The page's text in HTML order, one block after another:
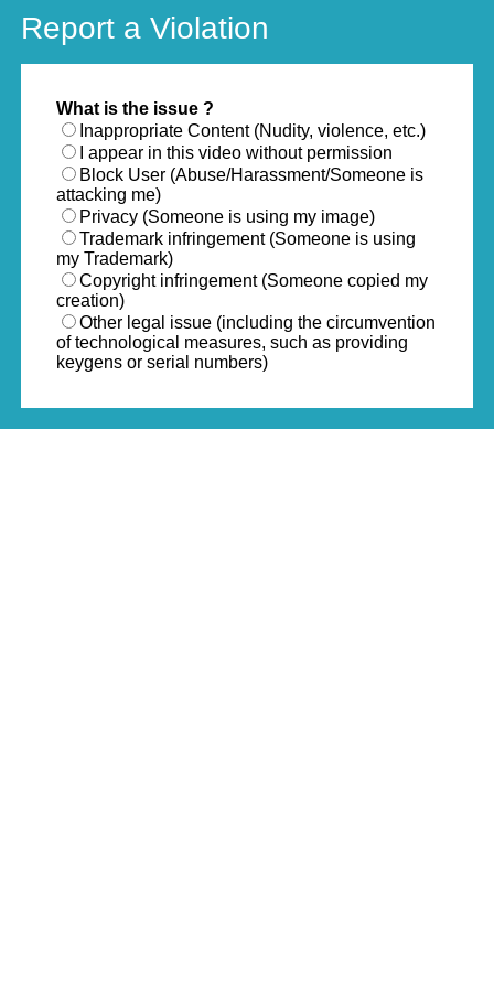
Report a Violation
What is the issue ?
Inappropriate Content (Nudity, violence, etc.)
I appear in this video without permission
Block User (Abuse/Harassment/Someone is
attacking me)
Privacy (Someone is using my image)
Trademark infringement (Someone is using
my Trademark)
Copyright infringement (Someone copied my
creation)
Other legal issue (including the circumvention
of technological measures, such as providing
keygens or serial numbers)